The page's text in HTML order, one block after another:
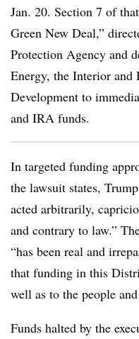
Jan. 20. Section 7 of
Green New Deal,”
Protection Agency and
Energy, the Interior and
Development to
and IRA funds.
In targeted funding
the lawsuit states,
acted arbitrarily,
and contrary to law.”
“has been real and
that funding in this
well as to the people
Funds halted by the